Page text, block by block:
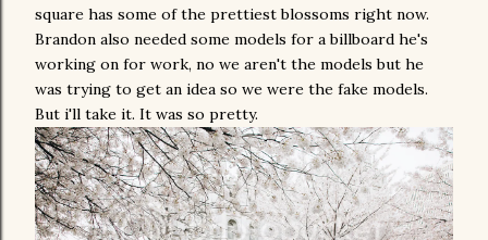
square has some of the prettiest blossoms right now.
Brandon also needed some models for a billboard he's
working on for work, no we aren't the models but he
was trying to get an idea so we were the fake models.
But i'll take it. It was so pretty.